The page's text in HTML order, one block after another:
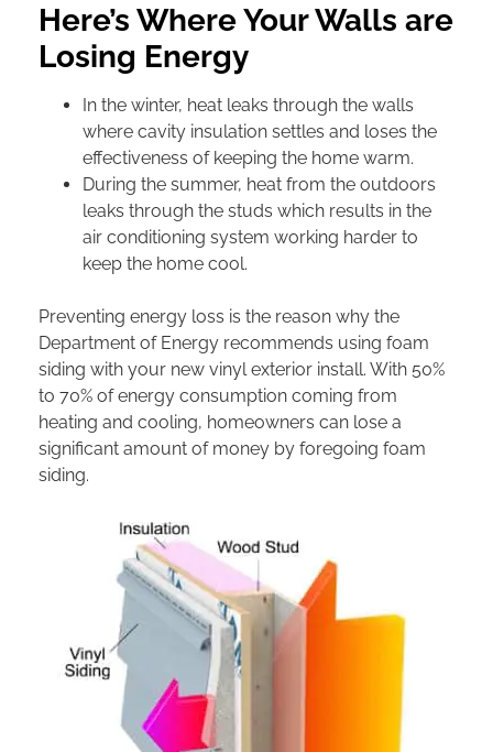
Here’s Where Your Walls are
Losing Energy
In the winter, heat leaks through the walls
where cavity insulation settles and loses the
effectiveness of keeping the home warm.
During the summer, heat from the outdoors
leaks through the studs which results in the
air conditioning system working harder to
keep the home cool.
Preventing energy loss is the reason why the
Department of Energy recommends using foam
siding with your new vinyl exterior install. With 50%
to 70% of energy consumption coming from
heating and cooling, homeowners can lose a
significant amount of money by foregoing foam
siding.